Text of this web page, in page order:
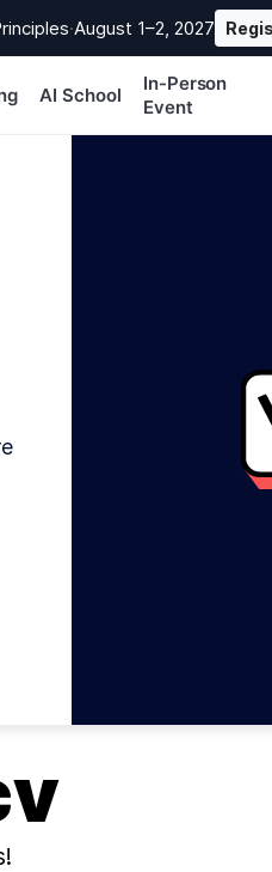
·August 1–2, 2027
AI School
In-Person
Event